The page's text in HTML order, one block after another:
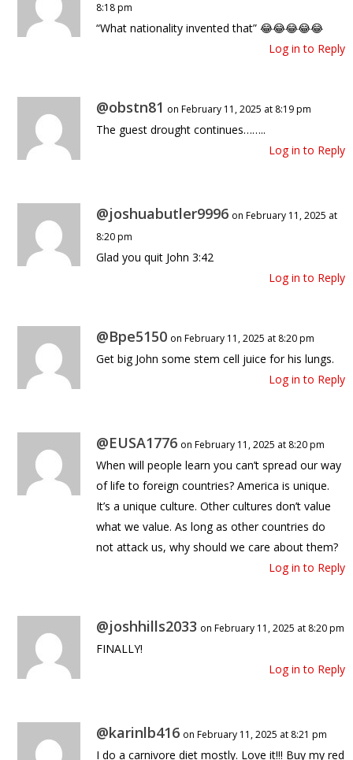
8:18 pm
“What nationality invented that” 😂😂😂😂😂
Log in to Reply
@obstn81 on February 11, 2025 at 8:19 pm
The guest drought continues……..
Log in to Reply
@joshuabutler9996 on February 11, 2025 at
8:20 pm
Glad you quit John 3:42
Log in to Reply
@Bpe5150 on February 11, 2025 at 8:20 pm
Get big John some stem cell juice for his lungs.
Log in to Reply
@EUSA1776 on February 11, 2025 at 8:20 pm
When will people learn you can’t spread our way
of life to foreign countries? America is unique.
It’s a unique culture. Other cultures don’t value
what we value. As long as other countries do
not attack us, why should we care about them?
Log in to Reply
@joshhills2033 on February 11, 2025 at 8:20 pm
FINALLY!
Log in to Reply
@karinlb416 on February 11, 2025 at 8:21 pm
I do a carnivore diet mostly. Love it!!! Buy my red